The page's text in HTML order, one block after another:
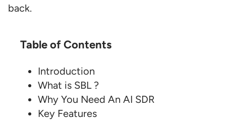
back.
Table of Contents
Introduction
What is SBL ?
Why You Need An AI SDR
Key Features